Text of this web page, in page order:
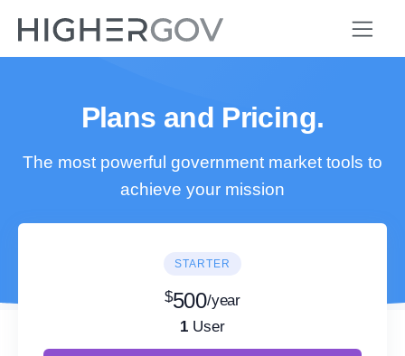
Plans and Pricing.
The most powerful government market tools to
achieve your mission
STARTER
$500/year
1 User